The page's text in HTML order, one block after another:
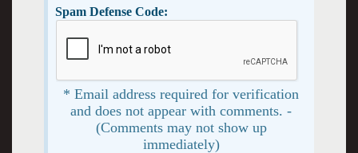
Spam Defense Code:
* Email address required for verification
and does not appear with comments. -
(Comments may not show up
immediately)